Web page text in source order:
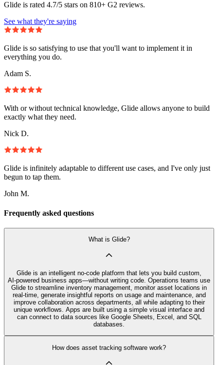
Glide is rated 4.7/5 stars on 810+ G2 reviews.
See what they're saying
Glide is so satisfying to use that you'll want to implement it in
everything you do.
Adam S.
With or without technical knowledge, Glide allows anyone to build
exactly what they need.
Nick D.
Glide is infinitely adaptable to different use cases, and I've only just
begun to tap them.
John M.
Frequently asked questions
What is Glide?
Glide is an intelligent no‑code platform that lets you build custom,
AI‑powered business apps—without writing code. Operations teams use
Glide to streamline inventory management, monitor asset locations in
real-time, generate insightful reports on usage and maintenance, and
improve collaboration across departments, all while adapting to their
unique workflows. Apps are built using a simple visual interface and
can connect to data sources like Google Sheets, Excel, and SQL
databases.
How does asset tracking software work?